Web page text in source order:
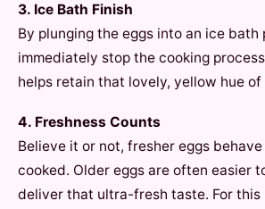
3. Ice Bath Finish
By plunging the eggs into an ice
immediately stop the cooking
helps retain that lovely, yellow hue of
4. Freshness Counts
Believe it or not, fresher eggs
cooked. Older eggs are often easier
deliver that ultra-fresh taste. For this